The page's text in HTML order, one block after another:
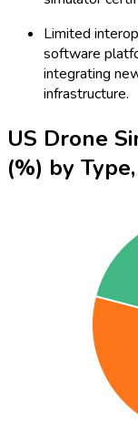
Limited
software
integrating
infrastructure.
US Drone
(%) by